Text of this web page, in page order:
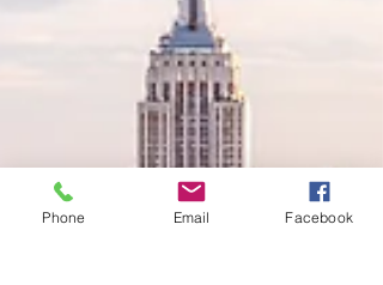
Phone Email Facebook